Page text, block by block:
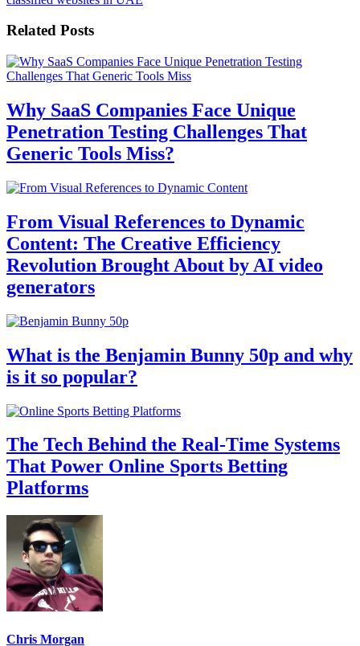
Related Posts
Why SaaS Companies Face Unique
Penetration Testing Challenges That
Generic Tools Miss?
From Visual References to Dynamic
Content: The Creative Efficiency
Revolution Brought About by AI video
generators
What is the Benjamin Bunny 50p and why
is it so popular?
The Tech Behind the Real-Time Systems
That Power Online Sports Betting
Platforms
Chris Morgan